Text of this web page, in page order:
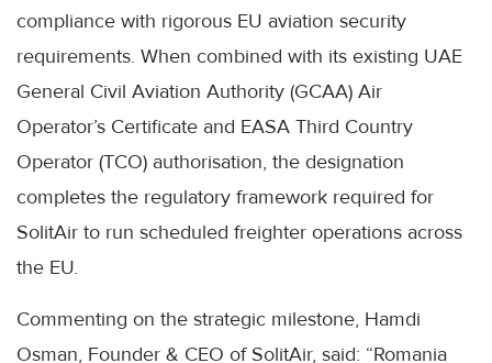
compliance with rigorous EU aviation security
requirements. When combined with its existing UAE
General Civil Aviation Authority (GCAA) Air
Operator’s Certificate and EASA Third Country
Operator (TCO) authorisation, the designation
completes the regulatory framework required for
SolitAir to run scheduled freighter operations across
the EU.
Commenting on the strategic milestone, Hamdi
Osman, Founder & CEO of SolitAir, said: “Romania